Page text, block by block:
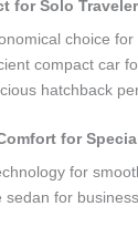
for Solo
choice
compact car
hatchback
for
for
sedan for